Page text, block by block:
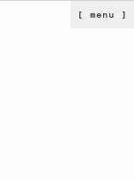
[ menu ]